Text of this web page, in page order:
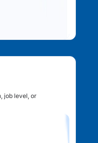
job level, or